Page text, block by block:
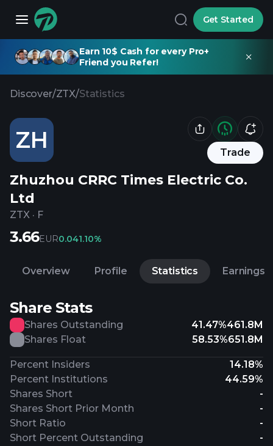
Get Started
Earn 10$ Cash for every Pro+
Friend you Refer!
Discover/ZTX/Statistics
ZH Trade
Zhuzhou CRRC Times Electric Co.
Ltd
ZTX · F
3.66EUR0.041.10%
Overview Profile Statistics Earnings
Share Stats
Shares Outstanding 41.47%461.8M
Shares Float
58.53%651.8M
Percent Insiders
14.18%
Percent Institutions
44.59%
Shares Short
-
Shares Short Prior Month
-
Short Ratio
-
Short Percent Outstanding
-